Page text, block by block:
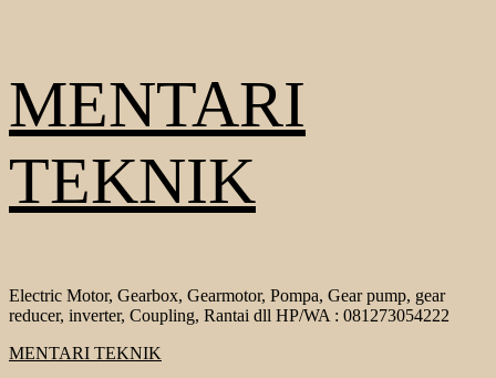
to
content
MENTARI
TEKNIK
Electric Motor, Gearbox, Gearmotor, Pompa, Gear pump, gear
reducer, inverter, Coupling, Rantai dll HP/WA : 081273054222
Primary
MENTARI TEKNIK